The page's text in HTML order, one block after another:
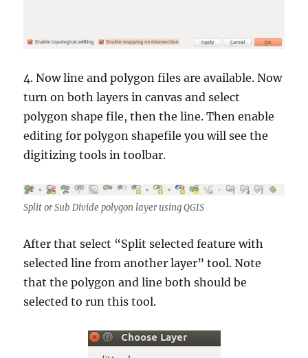
4. Now line and polygon files are available. Now
turn on both layers in canvas and select
polygon shape file, then the line. Then enable
editing for polygon shapefile you will see the
digitizing tools in toolbar.
Split or Sub Divide polygon layer using QGIS
After that select “Split selected feature with
selected line from another layer” tool. Note
that the polygon and line both should be
selected to run this tool.